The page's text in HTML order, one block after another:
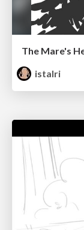
The Mare's
istalri